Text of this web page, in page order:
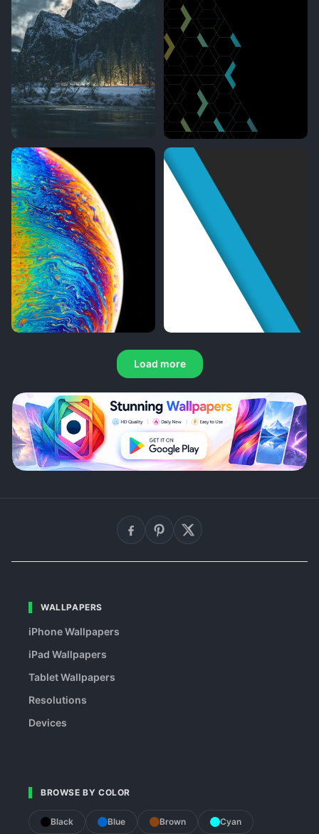
Load more
WALLPAPERS
iPhone Wallpapers
iPad Wallpapers
Tablet Wallpapers
Resolutions
Devices
BROWSE BY COLOR
Black Blue Brown Cyan